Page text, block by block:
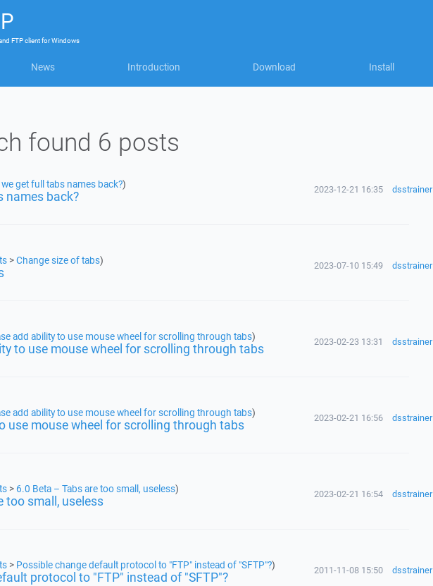
FTP clientforWindows
News Introduction Download Install
found 6 posts
get full tabs names back?)
names back? 2023-12-21 16:35 dsstrainer
>Change size of tabs) 2023-07-10 15:49 dsstrainer
add ability to use mouse wheel for scrolling through tabs)
to use mouse wheel for scrolling through tabs 2023-02-23 13:31 dsstrainer
add ability to use mouse wheel for scrolling through tabs)
use mouse wheel for scrolling through tabs 2023-02-21 16:56 dsstrainer
>6.0 Beta – Tabs are too small, useless)
too small, useless 2023-02-21 16:54 dsstrainer
> Possible change default protocol to "FTP" instead of "SFTP"?)
protocol to "FTP" instead of "SFTP"? 2011-11-08 15:50 dsstrainer